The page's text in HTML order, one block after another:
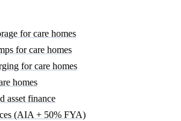
for care homes
for care homes
for care homes
homes
asset finance
(AIA + 50% FYA)